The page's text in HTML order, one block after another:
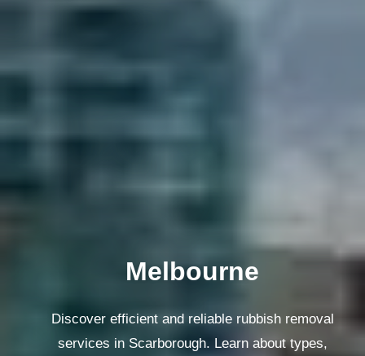
Melbourne
Discover efficient and reliable rubbish removal
services in Scarborough. Learn about types,